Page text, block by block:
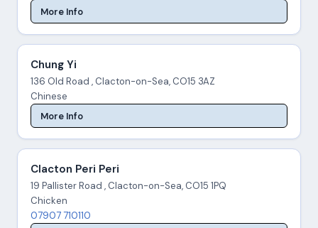
More Info
Chung Yi
136 Old Road , Clacton-on-Sea, CO15 3AZ
Chinese
More Info
Clacton Peri Peri
19 Pallister Road , Clacton-on-Sea, CO15 1PQ
Chicken
07907 710110